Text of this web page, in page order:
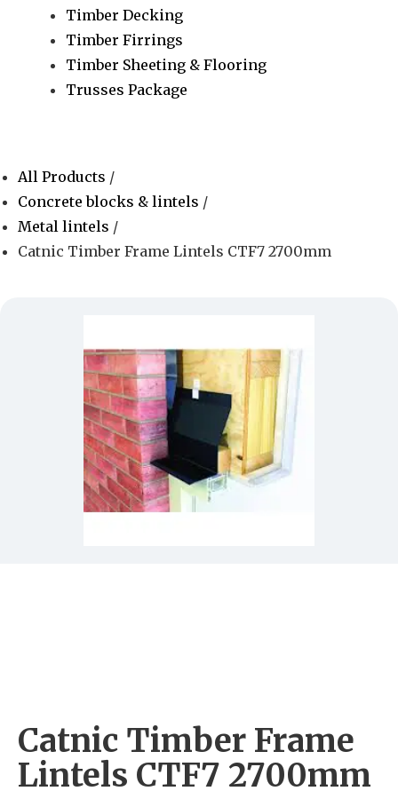
Timber Decking
Timber Firrings
Timber Sheeting & Flooring
Trusses Package
All Products /
Concrete blocks & lintels /
Metal lintels /
Catnic Timber Frame Lintels CTF7 2700mm
Catnic Timber Frame
Lintels CTF7 2700mm